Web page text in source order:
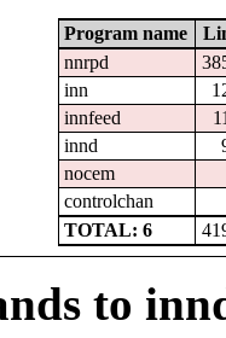
Program name
nnrpd
inn
innfeed
innd
nocem
controlchan
TOTAL: 6
to